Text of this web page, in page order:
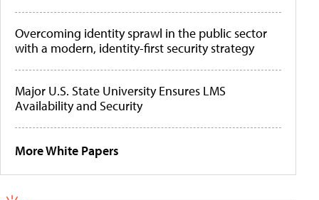
Overcoming identity sprawl in the public sector
with a modern, identity-first security strategy
Major U.S. State University Ensures LMS
Availability and Security
More White Papers